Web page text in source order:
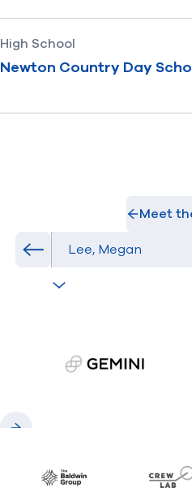
High School
Newton Country Day
Meet
Previous athlete in roster
gemini.com
Baldwin